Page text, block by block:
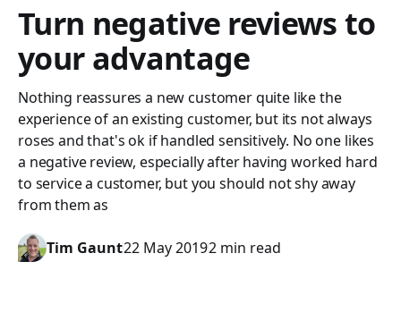
Turn negative reviews to
your advantage
Nothing reassures a new customer quite like the
experience of an existing customer, but its not always
roses and that's ok if handled sensitively. No one likes
a negative review, especially after having worked hard
to service a customer, but you should not shy away
from them as
Tim Gaunt22 May 20192 min read